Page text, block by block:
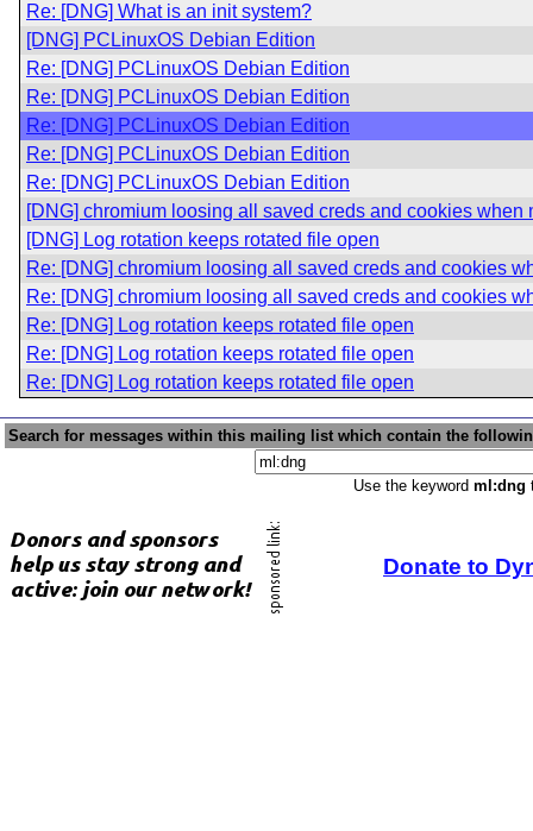
Re: [DNG] What is an init system?
[DNG] PCLinuxOS Debian Edition
Re: [DNG] PCLinuxOS Debian Edition
Re: [DNG] PCLinuxOS Debian Edition
Re: [DNG] PCLinuxOS Debian Edition
Re: [DNG] PCLinuxOS Debian Edition
Re: [DNG] PCLinuxOS Debian Edition
[DNG] chromium loosing all saved creds and cookies when
[DNG] Log rotation keeps rotated file open
Re: [DNG] chromium loosing all saved creds and cookies
Re: [DNG] chromium loosing all saved creds and cookies
Re: [DNG] Log rotation keeps rotated file open
Re: [DNG] Log rotation keeps rotated file open
Re: [DNG] Log rotation keeps rotated file open
Search for messages within this mailing list which contain the
Use the keyword ml:dng
Donate to